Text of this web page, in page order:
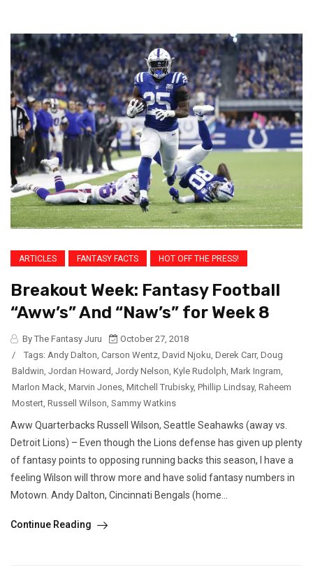
ARTICLES FANTASY FACTS HOT OFF THE PRESS!
Breakout Week: Fantasy Football
“Aww’s” And “Naw’s” for Week 8
By The Fantasy Juru
October 27, 2018
/
Tags: Andy Dalton Carson Wentz David Njoku Derek Carr, Doug
Baldwin Jordan Howard Jordy Nelson Kyle Rudolph Mark Ingram
Marlon Mack Marvin Jones Mitchell Trubisky, Phillip Lindsay, Raheem
Mostert Russell Wilson Sammy Watkins
Aww Quarterbacks Russell Wilson, Seattle Seahawks (away vs.
Detroit Lions) – Even though the Lions defense has given up plenty
of fantasy points to opposing running backs this season, I have a
feeling Wilson will throw more and have solid fantasy numbers in
Motown. Andy Dalton, Cincinnati Bengals (home...
Continue Reading